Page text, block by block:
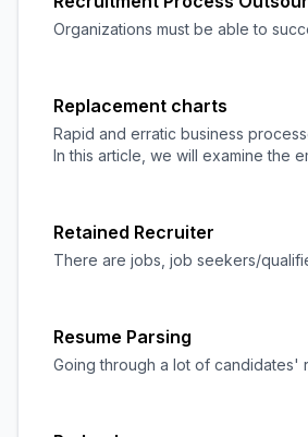
Organizations must be able to
Replacement charts
Rapid and erratic business
In this article, we will examine the
Retained Recruiter
There are jobs, job seekers/
Resume Parsing
Going through a lot of candidates'